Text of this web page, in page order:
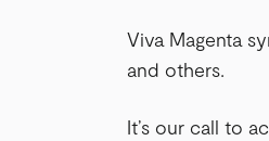
Viva Magenta
and others.
It’s our call to